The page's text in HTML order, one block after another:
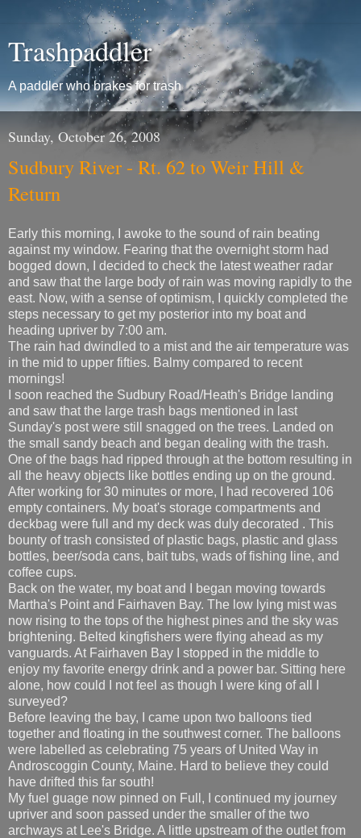
Trashpaddler
A paddler who brakes for trash
Sunday, October 26, 2008
Sudbury River - Rt. 62 to Weir Hill &
Return
Early this morning, I awoke to the sound of rain beating
against my window. Fearing that the overnight storm had
bogged down, I decided to check the latest weather radar
and saw that the large body of rain was moving rapidly to the
east. Now, with a sense of optimism, I quickly completed the
steps necessary to get my posterior into my boat and
heading upriver by 7:00 am.
The rain had dwindled to a mist and the air temperature was
in the mid to upper fifties. Balmy compared to recent
mornings!
I soon reached the Sudbury Road/Heath's Bridge landing
and saw that the large trash bags mentioned in last
Sunday's post were still snagged on the trees. Landed on
the small sandy beach and began dealing with the trash.
One of the bags had ripped through at the bottom resulting in
all the heavy objects like bottles ending up on the ground.
After working for 30 minutes or more, I had recovered 106
empty containers. My boat's storage compartments and
deckbag were full and my deck was duly decorated . This
bounty of trash consisted of plastic bags, plastic and glass
bottles, beer/soda cans, bait tubs, wads of fishing line, and
coffee cups.
Back on the water, my boat and I began moving towards
Martha's Point and Fairhaven Bay. The low lying mist was
now rising to the tops of the highest pines and the sky was
brightening. Belted kingfishers were flying ahead as my
vanguards. At Fairhaven Bay I stopped in the middle to
enjoy my favorite energy drink and a power bar. Sitting here
alone, how could I not feel as though I were king of all I
surveyed?
Before leaving the bay, I came upon two balloons tied
together and floating in the southwest corner. The balloons
were labelled as celebrating 75 years of United Way in
Androscoggin County, Maine. Hard to believe they could
have drifted this far south!
My fuel guage now pinned on Full, I continued my journey
upriver and soon passed under the smaller of the two
archways at Lee's Bridge. A little upstream of the outlet from